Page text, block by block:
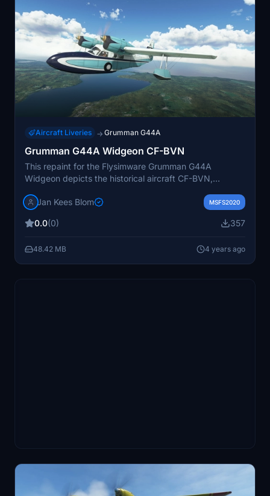
Aircraft Liveries → Grumman G44A
Grumman G44A Widgeon CF-BVN
This repaint for the Flysimware Grumman G44A
Widgeon depicts the historical aircraft CF-BVN,
northlands and later re-registered as N7491 in the US.
a touch of nostalgia to the virtual skies. Created by
history to Microsoft Flight Simulator.
Jan Kees Blom MSFS2020
0.0(0) 357
48.42 MB 4 years ago